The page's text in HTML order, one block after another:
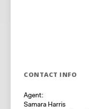
CONTACT INFO
Agent:
Samara Harris